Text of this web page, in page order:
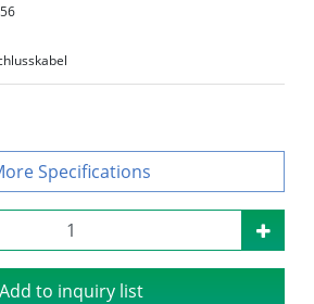
Specifications
Add to inquiry list